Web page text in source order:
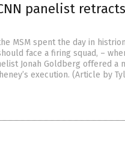
panelist
MSM spent the day in
face a firing squad, –
Jonah Goldberg offered a
execution. (Article by